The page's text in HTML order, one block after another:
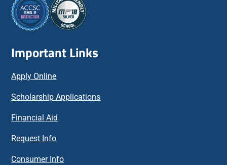
Important Links
Apply Online
Scholarship Applications
Financial Aid
Request Info
Consumer Info